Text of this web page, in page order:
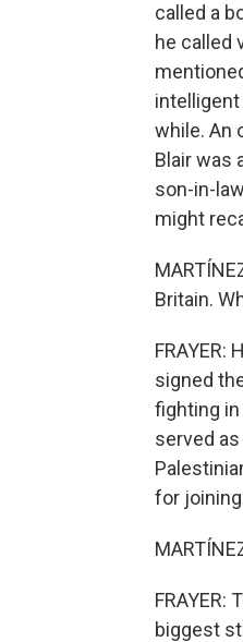
called a
he called
intelligent
while. An
Blair was
son-in-
might
Britain.
signed
fighting in
served
for
biggest